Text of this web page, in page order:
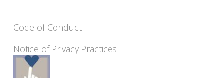
Code of Conduct
Notice of Privacy Practices